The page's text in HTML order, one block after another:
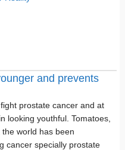
and prevents
prostate cancer and at
looking youthful. Tomatoes,
world has been
cancer specially prostate